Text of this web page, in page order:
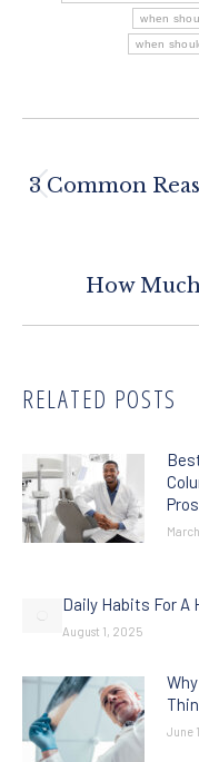
when
when
Navigation
3 Common
How
RELATED POSTS
Daily Habits For A
August 1, 2025
June